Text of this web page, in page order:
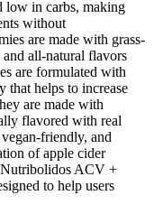
low in carbs, making
without
are made with grass-
all-natural flavors
are formulated with
that helps to increase
are made with
flavored with real
friendly, and
of apple cider
ACV +
to help users